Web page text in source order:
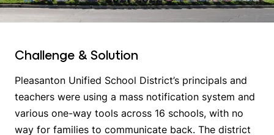
Challenge & Solution
Pleasanton Unified School District’s principals and
teachers were using a mass notification system and
various one-way tools across 16 schools, with no
way for families to communicate back. The district